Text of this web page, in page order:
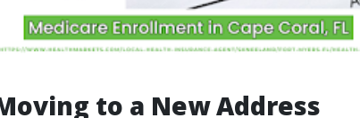
to a New Address